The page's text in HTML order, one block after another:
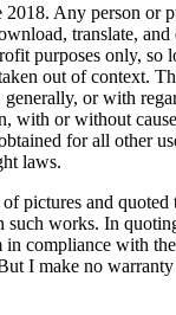
Any person or
translate,
purposes only, so
out of context.
or with
with or without
for all other
laws.
pictures and quoted
such works. In
compliance with the
I make no warranty